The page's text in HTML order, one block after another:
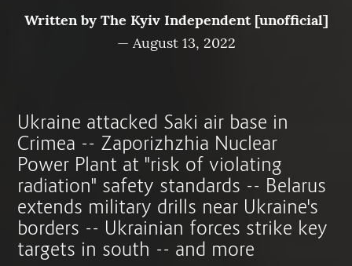
Written byThe Kyiv Independent [unofficial]
— August 13, 2022
Ukraine attacked Saki air base in
Crimea -- Zaporizhzhia Nuclear
Power Plant at "risk of violating
radiation" safety standards -- Belarus
extends military drills near Ukraine's
borders -- Ukrainian forces strike key
targets in south -- and more